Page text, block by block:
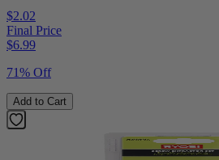
$2.02
Final Price
$6.99
71% Off
Add to Cart